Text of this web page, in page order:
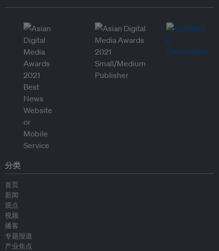
分类
首页
新闻
观点
视频
播客
专题报道
产业焦点